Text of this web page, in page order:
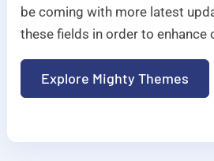
be coming with more latest
these fields in order to enhance
Explore Mighty Themes